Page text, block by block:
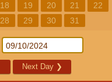
18 19 20 21
22
28 29 30 31
Next Day ❯